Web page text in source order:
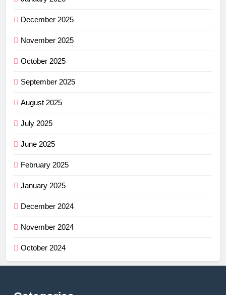
December 2025
November 2025
October 2025
September 2025
August 2025
July 2025
June 2025
February 2025
January 2025
December 2024
November 2024
October 2024